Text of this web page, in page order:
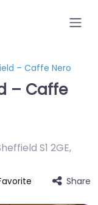
– Caffe Nero
– Caffe
S1 2GE,
Share